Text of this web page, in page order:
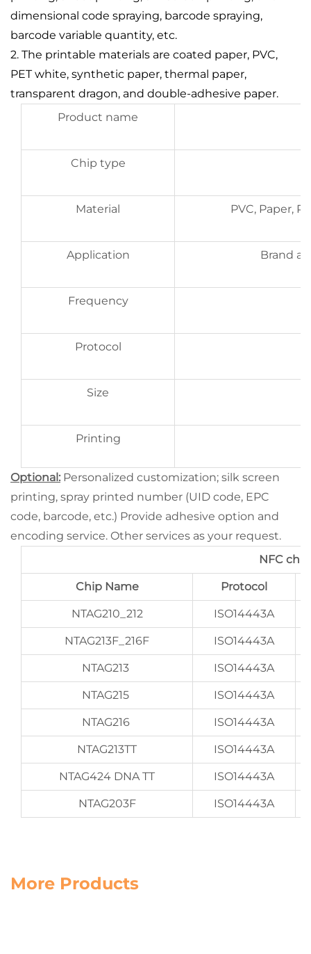
dimensional code spraying, barcode spraying,
barcode variable quantity, etc.
2. The printable materials are coated paper, PVC,
PET white, synthetic paper, thermal paper,
transparent dragon, and double-adhesive paper.
Product name
Chip type
Material PVC, Paper,
Application Brand
Frequency
Protocol
Size
Printing
Optional: Personalized customization; silk screen
printing, spray printed number (UID code, EPC
code, barcode, etc.) Provide adhesive option and
encoding service. Other services as your request.
NFC
Chip Name Protocol
NTAG210_212 ISO14443A
NTAG213F_216F ISO14443A
NTAG213 ISO14443A
NTAG215 ISO14443A
NTAG216 ISO14443A
NTAG213TT ISO14443A
NTAG424 DNA TT ISO14443A
NTAG203F ISO14443A
More Products